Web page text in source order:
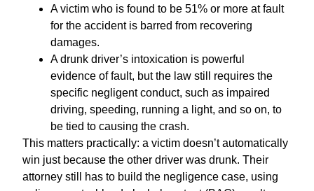
A victim who is found to be 51% or more at fault
for the accident is barred from recovering
damages.
A drunk driver’s intoxication is powerful
evidence of fault, but the law still requires the
specific negligent conduct, such as impaired
driving, speeding, running a light, and so on, to
be tied to causing the crash.
This matters practically: a victim doesn’t automatically
win just because the other driver was drunk. Their
attorney still has to build the negligence case, using